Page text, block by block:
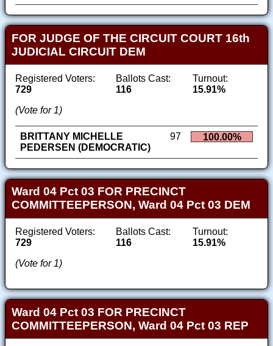
FOR JUDGE OF THE CIRCUIT COURT 16th
JUDICIAL CIRCUIT DEM
Registered Voters:
729
Ballots Cast:
116
Turnout:
15.91%
(Vote for 1)
BRITTANY MICHELLE
PEDERSEN (DEMOCRATIC)
97 100.00%
Ward 04 Pct 03 FOR PRECINCT
COMMITTEEPERSON, Ward 04 Pct 03 DEM
Registered Voters:
729
Ballots Cast:
116
Turnout:
15.91%
(Vote for 1)
Ward 04 Pct 03 FOR PRECINCT
COMMITTEEPERSON, Ward 04 Pct 03 REP